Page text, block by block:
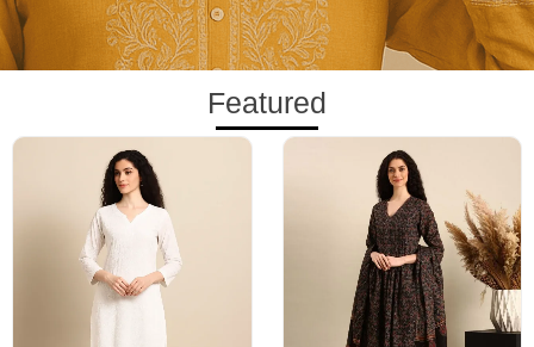
Featured
Original
price
was:
₹2,499.00.
Current